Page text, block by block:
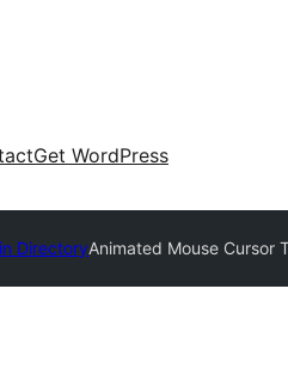
Get WordPress
DirectoryAnimated Mouse Cursor